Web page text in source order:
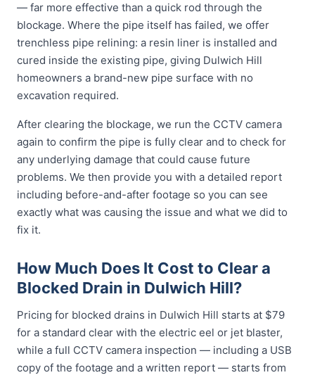
— far more effective than a quick rod through the
blockage. Where the pipe itself has failed, we offer
trenchless pipe relining: a resin liner is installed and
cured inside the existing pipe, giving Dulwich Hill
homeowners a brand-new pipe surface with no
excavation required.
After clearing the blockage, we run the CCTV camera
again to confirm the pipe is fully clear and to check for
any underlying damage that could cause future
problems. We then provide you with a detailed report
including before-and-after footage so you can see
exactly what was causing the issue and what we did to
fix it.
How Much Does It Cost to Clear a
Blocked Drain in Dulwich Hill?
Pricing for blocked drains in Dulwich Hill starts at $79
for a standard clear with the electric eel or jet blaster,
while a full CCTV camera inspection — including a USB
copy of the footage and a written report — starts from